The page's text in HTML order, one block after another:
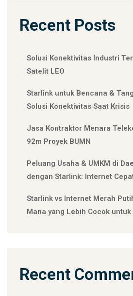
Recent Posts
Solusi Konektivitas Industri
Satelit LEO
Starlink untuk Bencana &
Solusi Konektivitas Saat Krisis
Jasa Kontraktor Menara
92m Proyek BUMN
Peluang Usaha & UMKM di
dengan Starlink: Internet
Starlink vs Internet Merah
Mana yang Lebih Cocok untuk
Recent